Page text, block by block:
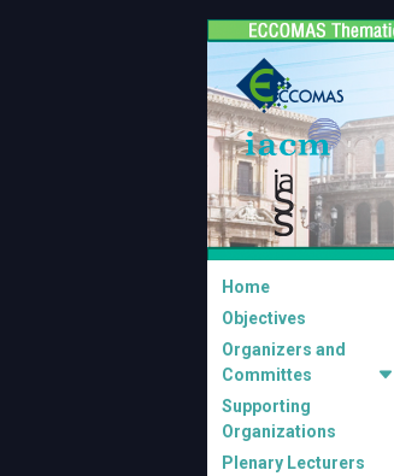
Home
Objectives
Organizers and
Committes
Supporting
Organizations
Plenary Lecturers